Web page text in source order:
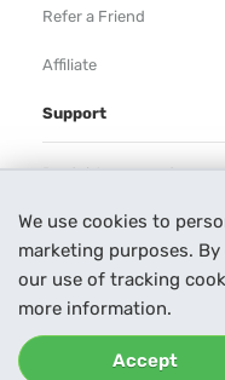
We use cookies to
marketing purposes.
our use of tracking
more information.
Accept
Refer a Friend
Affiliate
Support
Rental Agreement
Help
Our Process
Contact Us